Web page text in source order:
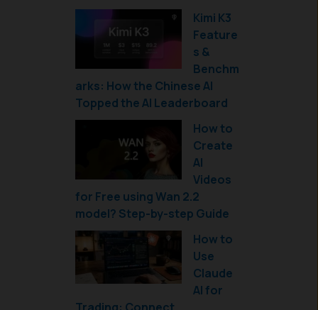
Kimi K3
Feature
s &
Benchm
arks: How the Chinese AI
Topped the AI Leaderboard
How to
Create
AI
Videos
for Free using Wan 2.2
model? Step-by-step Guide
How to
Use
Claude
AI for